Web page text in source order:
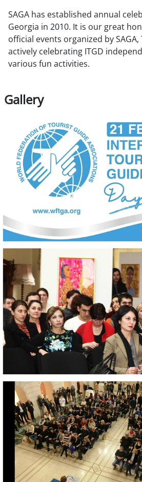
SAGA has established annual
Georgia in 2010. It is our great
official events organized by
actively celebrating ITGD
various fun activities.
Gallery